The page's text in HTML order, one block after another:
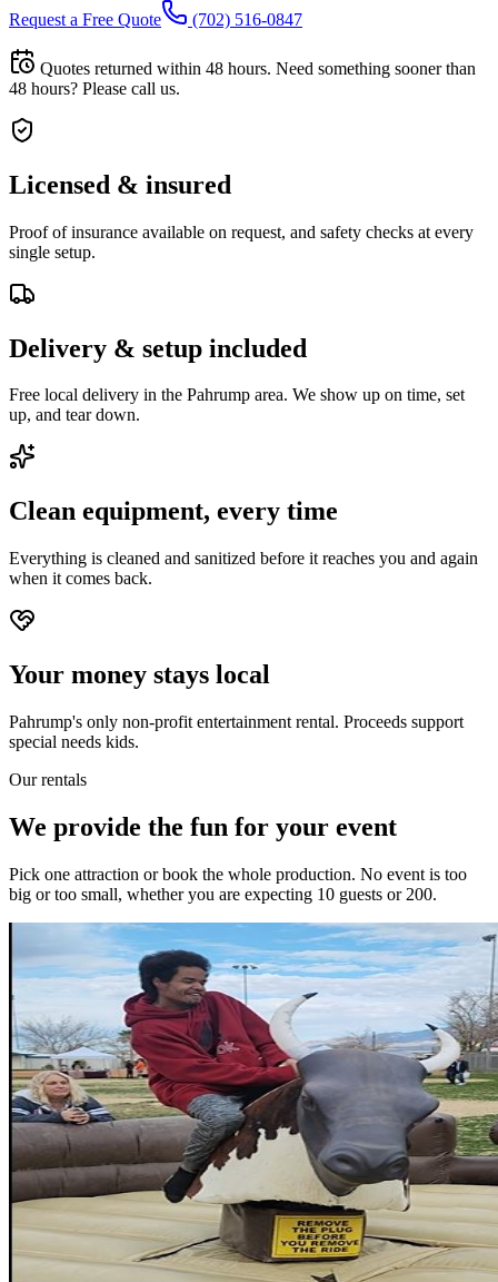
Request a Free Quote (702) 516-0847
Quotes returned within 48 hours. Need something sooner than
48 hours? Please call us.
Licensed & insured
Proof of insurance available on request, and safety checks at every
single setup.
Delivery & setup included
Free local delivery in the Pahrump area. We show up on time, set
up, and tear down.
Clean equipment, every time
Everything is cleaned and sanitized before it reaches you and again
when it comes back.
Your money stays local
Pahrump's only non-profit entertainment rental. Proceeds support
special needs kids.
Our rentals
We provide the fun for your event
Pick one attraction or book the whole production. No event is too
big or too small, whether you are expecting 10 guests or 200.